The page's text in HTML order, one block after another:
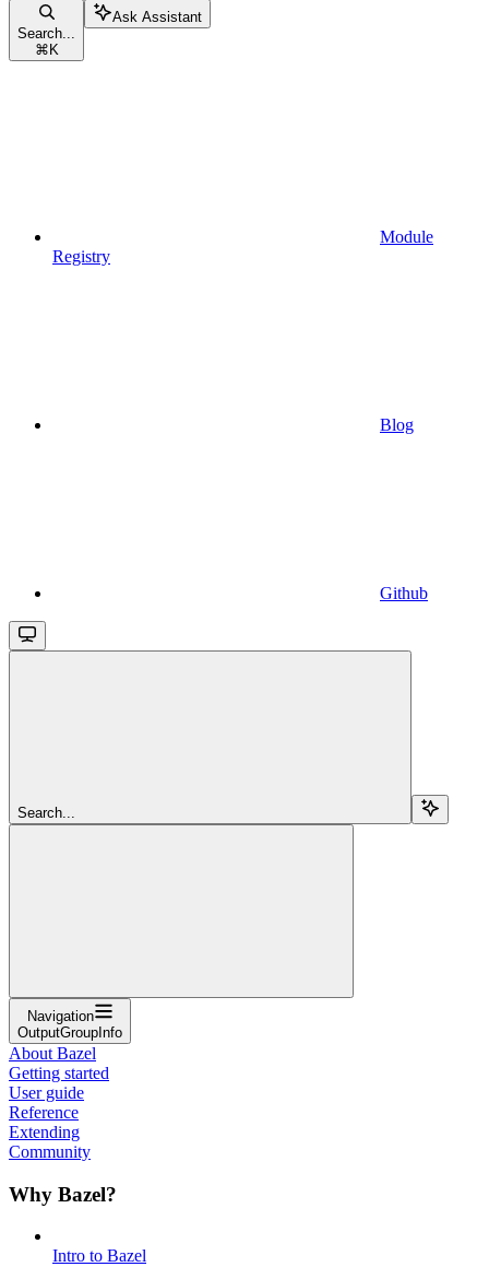
Search...
⌘ K
Ask Assistant
Module
Registry
Blog
Github
Search...
Navigation
OutputGroupInfo
About Bazel
Getting started
User guide
Reference
Extending
Community
Why Bazel?
Intro to Bazel